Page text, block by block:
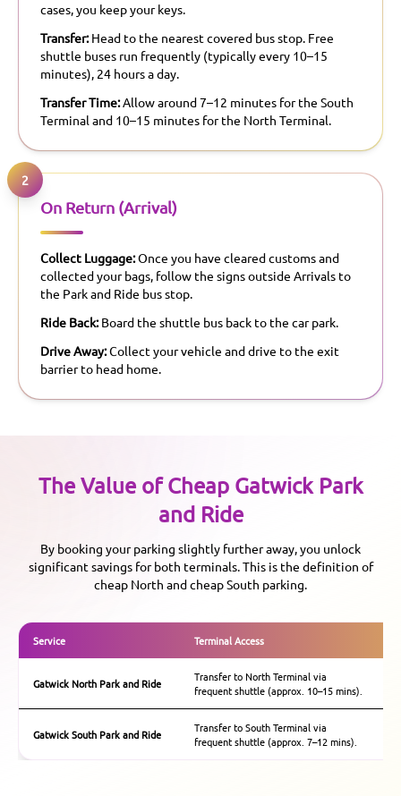
cases, you keep your keys.
Transfer:Head to the nearest covered bus stop. Free
shuttle buses run frequently (typically every 10–15
minutes), 24 hours a day.
Transfer Time:Allow around 7–12 minutes for the South
Terminal and 10–15 minutes for the North Terminal.
2
On Return (Arrival)
Collect Luggage:Once you have cleared customs and
collected your bags, follow the signs outside Arrivals to
the Park and Ride bus stop.
Ride Back:Board the shuttle bus back to the car park.
Drive Away:Collect your vehicle and drive to the exit
barrier to head home.
The Value of Cheap GatwickPark
and Ride
By booking your parking slightly further away, you unlock
significant savings for both terminals. This is the definition of
cheap North and cheap South parking.
Service Terminal Access
Gatwick North Park and Ride
Transfer to North Terminal via
frequent shuttle (approx. 10–15 mins).
GatwickSouth Park and Ride
Transfer to South Terminal via
frequent shuttle (approx. 7–12 mins).